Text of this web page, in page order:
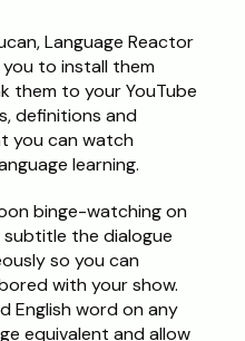
Language Reactor
to install them
them to your YouTube
definitions and
you can watch
learning.
binge-watching on
subtitle the dialogue
so you can
with your show.
English word on any
equivalent and allow